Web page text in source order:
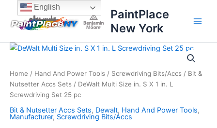
content
content
PaintPlace
New York
Home / Hand And Power Tools / Screwdriving Bits/Accs / Bit &
Nutsetter Accs Sets / DeWalt Multi Size in. S X 1 in. L
Screwdriving Set 25 pc
Bit & Nutsetter Accs Sets, Dewalt, Hand And Power Tools,
Manufacturer, Screwdriving Bits/Accs
DeWalt
in.
S
X
in.
English